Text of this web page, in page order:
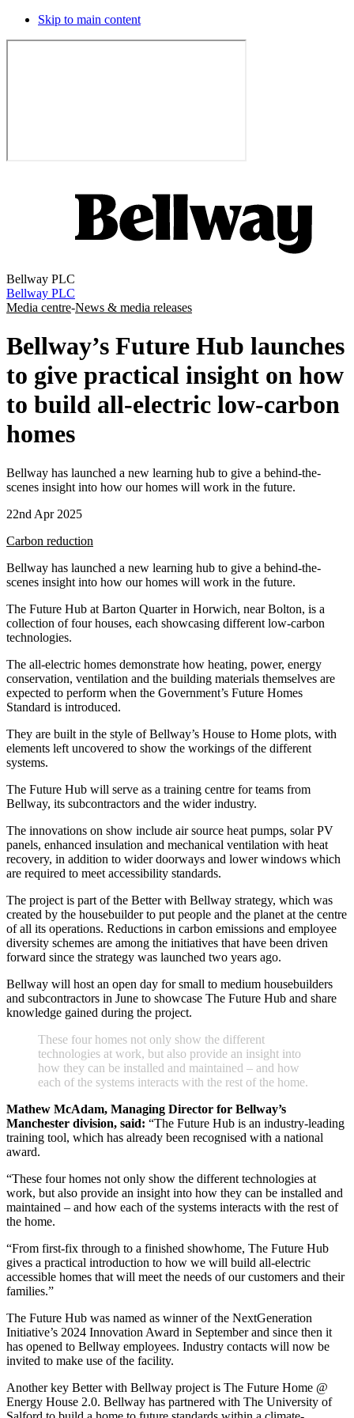
Skip to main content
Bellway PLC
Bellway PLC
Media centre-News & media releases
Bellway’s Future Hub launches
to give practical insight on how
to build all-electric low-carbon
homes
Bellway has launched a new learning hub to give a behind-the-
scenes insight into how our homes will work in the future.
22nd Apr 2025
Carbon reduction
Bellway has launched a new learning hub to give a behind-the-
scenes insight into how our homes will work in the future.
The Future Hub at Barton Quarter in Horwich, near Bolton, is a
collection of four houses, each showcasing different low-carbon
technologies.
The all-electric homes demonstrate how heating, power, energy
conservation, ventilation and the building materials themselves are
expected to perform when the Government’s Future Homes
Standard is introduced.
They are built in the style of Bellway’s House to Home plots, with
elements left uncovered to show the workings of the different
systems.
The Future Hub will serve as a training centre for teams from
Bellway, its subcontractors and the wider industry.
The innovations on show include air source heat pumps, solar PV
panels, enhanced insulation and mechanical ventilation with heat
recovery, in addition to wider doorways and lower windows which
are required to meet accessibility standards.
The project is part of the Better with Bellway strategy, which was
created by the housebuilder to put people and the planet at the centre
of all its operations. Reductions in carbon emissions and employee
diversity schemes are among the initiatives that have been driven
forward since the strategy was launched two years ago.
Bellway will host an open day for small to medium housebuilders
and subcontractors in June to showcase The Future Hub and share
knowledge gained during the project.
These four homes not only show the different
technologies at work, but also provide an insight into
how they can be installed and maintained – and how
each of the systems interacts with the rest of the home.
Mathew McAdam, Managing Director for Bellway’s
Manchester division, said: “The Future Hub is an industry-leading
training tool, which has already been recognised with a national
award.
“These four homes not only show the different technologies at
work, but also provide an insight into how they can be installed and
maintained – and how each of the systems interacts with the rest of
the home.
“From first-fix through to a finished showhome, The Future Hub
gives a practical introduction to how we will build all-electric
accessible homes that will meet the needs of our customers and their
families.”
The Future Hub was named as winner of the NextGeneration
Initiative’s 2024 Innovation Award in September and since then it
has opened to Bellway employees. Industry contacts will now be
invited to make use of the facility.
Another key Better with Bellway project is The Future Home @
Energy House 2.0. Bellway has partnered with The University of